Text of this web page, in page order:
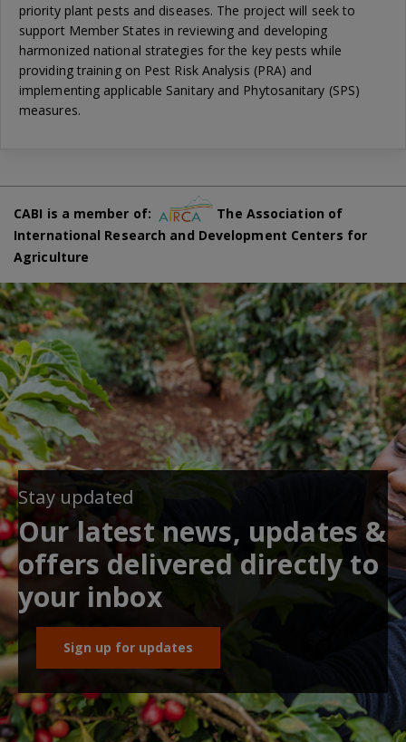
priority plant pests and diseases. The project will seek to
support Member States in reviewing and developing
harmonized national strategies for the key pests while
providing training on Pest Risk Analysis (PRA) and
implementing applicable Sanitary and Phytosanitary (SPS)
measures.
CABI is a member of:
The Association of
International Research and Development Centers for
Agriculture
Stay updated
Our latest news, updates &
offers delivered directly to
your inbox
Sign up for updates